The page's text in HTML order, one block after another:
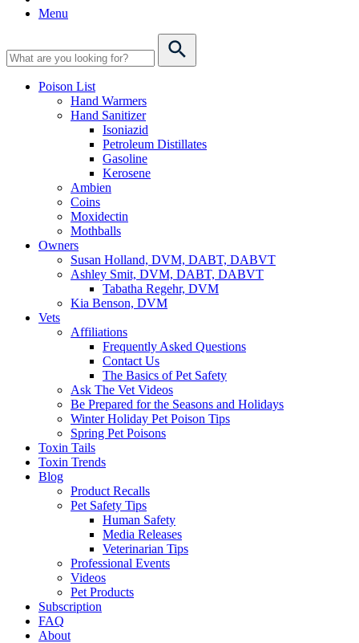
Menu
Poison List
Hand Warmers
Hand Sanitizer
Isoniazid
Petroleum Distillates
Gasoline
Kerosene
Ambien
Coins
Moxidectin
Mothballs
Owners
Susan Holland, DVM, DABT, DABVT
Ashley Smit, DVM, DABT, DABVT
Tabatha Regehr, DVM
Kia Benson, DVM
Vets
Affiliations
Frequently Asked Questions
Contact Us
The Basics of Pet Safety
Ask The Vet Videos
Be Prepared for the Seasons and Holidays
Winter Holiday Pet Poison Tips
Spring Pet Poisons
Toxin Tails
Toxin Trends
Blog
Product Recalls
Pet Safety Tips
Human Safety
Media Releases
Veterinarian Tips
Professional Events
Videos
Pet Products
Subscription
FAQ
About